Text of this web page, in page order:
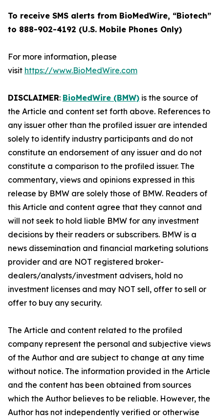
To receive SMS alerts from BioMedWire, “Biotech”
to 888-902-4192 (U.S. Mobile Phones Only)
For more information, please
visit https://www.BioMedWire.com
DISCLAIMER: BioMedWire (BMW) is the source of
the Article and content set forth above. References to
any issuer other than the profiled issuer are intended
solely to identify industry participants and do not
constitute an endorsement of any issuer and do not
constitute a comparison to the profiled issuer. The
commentary, views and opinions expressed in this
release by BMW are solely those of BMW. Readers of
this Article and content agree that they cannot and
will not seek to hold liable BMW for any investment
decisions by their readers or subscribers. BMW is a
news dissemination and financial marketing solutions
provider and are NOT registered broker-
dealers/analysts/investment advisers, hold no
investment licenses and may NOT sell, offer to sell or
offer to buy any security.
The Article and content related to the profiled
company represent the personal and subjective views
of the Author and are subject to change at any time
without notice. The information provided in the Article
and the content has been obtained from sources
which the Author believes to be reliable. However, the
Author has not independently verified or otherwise